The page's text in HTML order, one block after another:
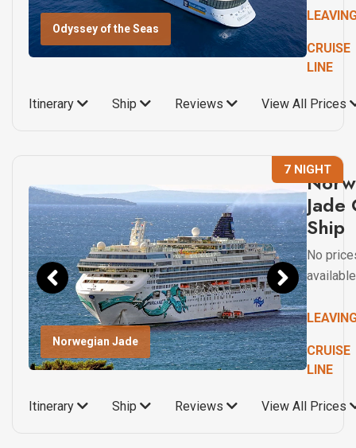
Odyssey of the Seas
CRUISE
LINE
Itinerary Ship Reviews View All Prices
Norwegian Jade
7 NIGHT
Jade
Ship
No
CRUISE
LINE
Itinerary Ship Reviews View All Prices